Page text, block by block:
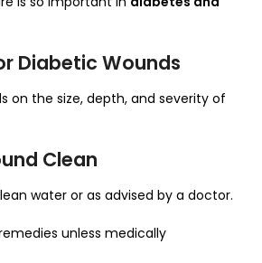
Diabetic Wounds
on the size, depth, and severity of
Clean
water or as advised by a doctor.
unless medically